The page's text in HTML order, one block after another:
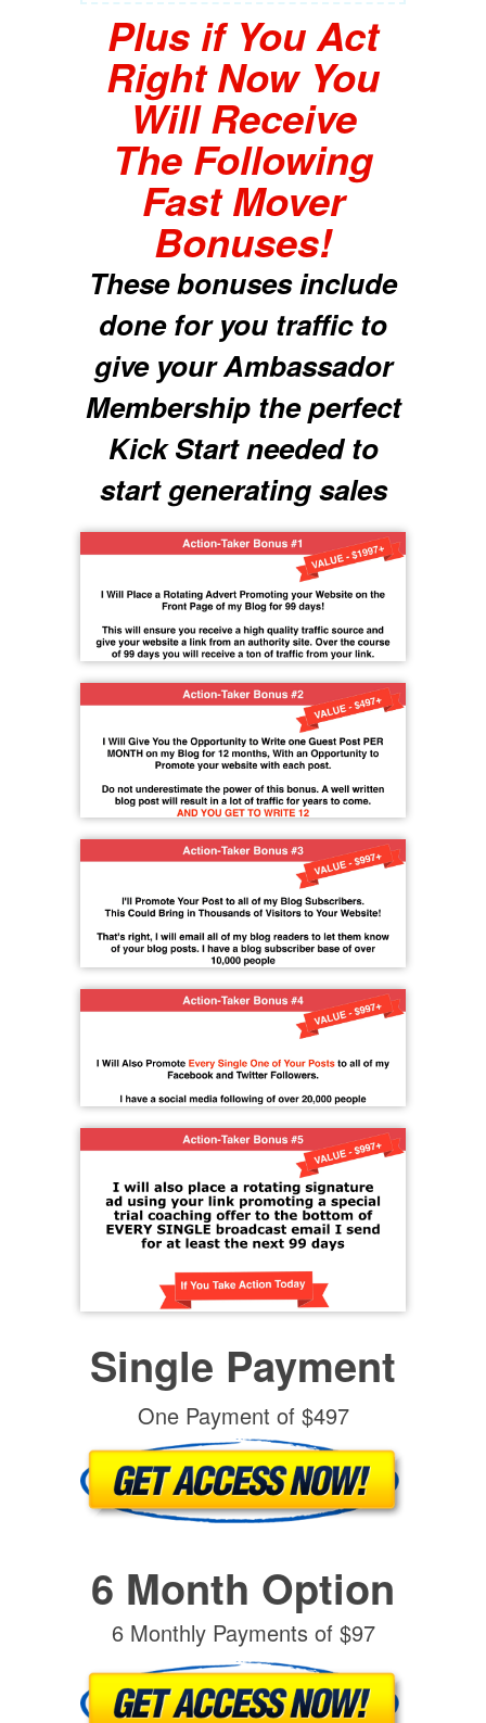
Plus if You Act
Right Now You
Will Receive
The Following
Fast Mover
Bonuses!
These bonuses include
done for you traffic to
give your Ambassador
Membership the perfect
Kick Start needed to
start generating sales
Single Payment
One Payment of $497
6 Month Option
6 Monthly Payments of $97